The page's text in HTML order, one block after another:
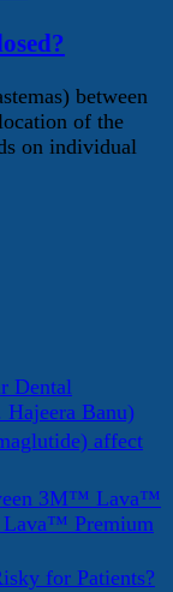
between
of the
on individual
Dental
Banu)
affect
3M™ Lava™
Lava™ Premium
for Patients?